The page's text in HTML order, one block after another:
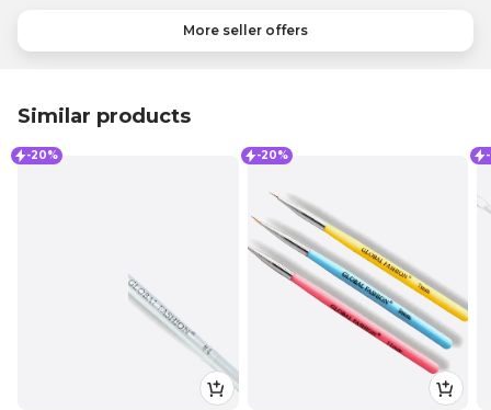
More seller offers
Similar products
-20% -20%